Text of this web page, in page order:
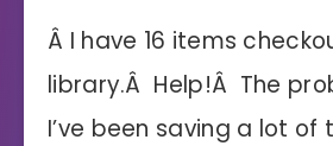
Â I have 16 items
library.Â Help!Â The
I’ve been saving a lot of